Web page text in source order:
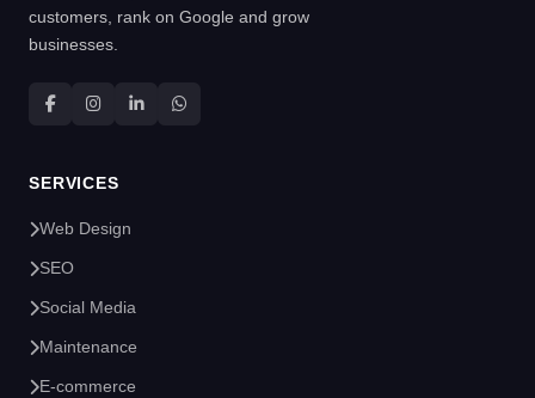
customers, rank on Google and grow
businesses.
SERVICES
Web Design
SEO
Social Media
Maintenance
E-commerce